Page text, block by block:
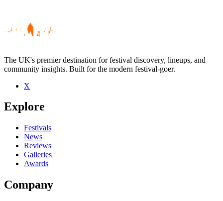
Be the first to comment
Seen AudioSapien live? Which set stood out?
close
The UK's premier destination for festival discovery, lineups, and
community insights. Built for the modern festival-goer.
X
Explore
Festivals
News
Reviews
Galleries
Awards
Company